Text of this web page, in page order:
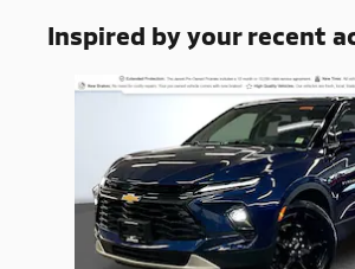
Inspired by your recent
Slide 1 of 7